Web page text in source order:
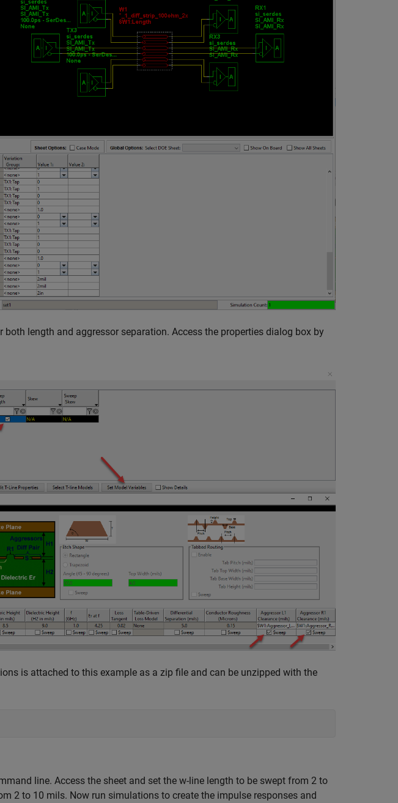
length and aggressor separation. Access the properties dialog box by
is attached to this example as a zip file and can be unzipped with the
line. Access the sheet and set the w-line length to be swept from 2 to
2 to 10 mils. Now run simulations to create the impulse responses and